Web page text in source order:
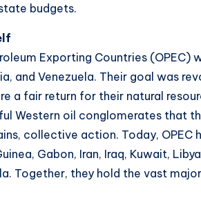
budgets.
Exporting Countries (OPEC)
and Venezuela. Their goal was
a fair return for their natural
Western oil conglomerates that
collective action. Today, OPEC
Gabon, Iran, Iraq, Kuwait,
Together, they hold the vast